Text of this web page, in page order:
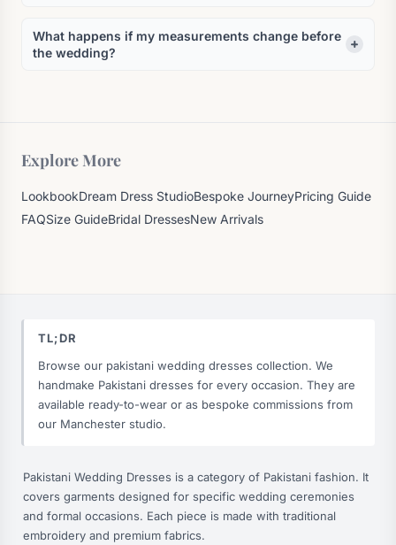
What happens if my measurements change before
the wedding?
Explore More
LookbookDream Dress StudioBespoke JourneyPricing Guide
FAQSize GuideBridal DressesNew Arrivals
TL;DR
Browse our pakistani wedding dresses collection. We
handmake Pakistani dresses for every occasion. They are
available ready-to-wear or as bespoke commissions from
our Manchester studio.
Pakistani Wedding Dresses is a category of Pakistani fashion. It
covers garments designed for specific wedding ceremonies
and formal occasions. Each piece is made with traditional
embroidery and premium fabrics.